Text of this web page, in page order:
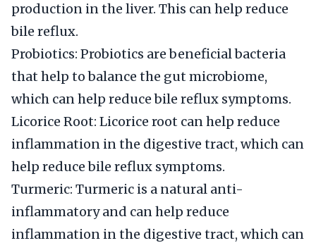
production in the liver. This can help reduce
bile reflux.
Probiotics: Probiotics are beneficial bacteria
that help to balance the gut microbiome,
which can help reduce bile reflux symptoms.
Licorice Root: Licorice root can help reduce
inflammation in the digestive tract, which can
help reduce bile reflux symptoms.
Turmeric: Turmeric is a natural anti-
inflammatory and can help reduce
inflammation in the digestive tract, which can